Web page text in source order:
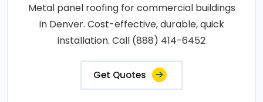
Metal panel roofing for commercial buildings
in Denver. Cost-effective, durable, quick
installation. Call (888) 414-6452
Get Quotes